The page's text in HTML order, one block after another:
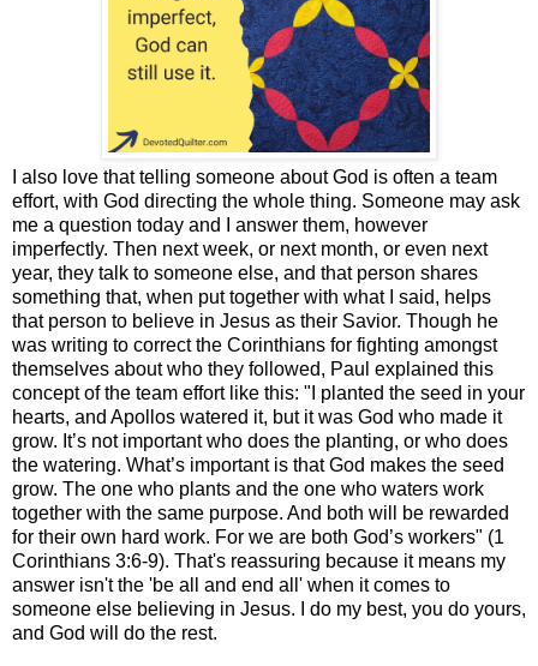
I also love that telling someone about God is often a team
effort, with God directing the whole thing. Someone may ask
me a question today and I answer them, however
imperfectly. Then next week, or next month, or even next
year, they talk to someone else, and that person shares
something that, when put together with what I said, helps
that person to believe in Jesus as their Savior. Though he
was writing to correct the Corinthians for fighting amongst
themselves about who they followed, Paul explained this
concept of the team effort like this: "I planted the seed in your
hearts, and Apollos watered it, but it was God who made it
grow. It’s not important who does the planting, or who does
the watering. What’s important is that God makes the seed
grow. The one who plants and the one who waters work
together with the same purpose. And both will be rewarded
for their own hard work. For we are both God’s workers" (1
Corinthians 3:6-9). That's reassuring because it means my
answer isn't the 'be all and end all' when it comes to
someone else believing in Jesus. I do my best, you do yours,
and God will do the rest.